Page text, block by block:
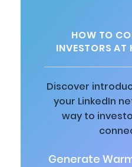
HOW TO
INVESTORS AT
Discover
your LinkedIn
way to
Generate